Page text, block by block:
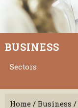
BUSINESS
Sectors
Home / Business /